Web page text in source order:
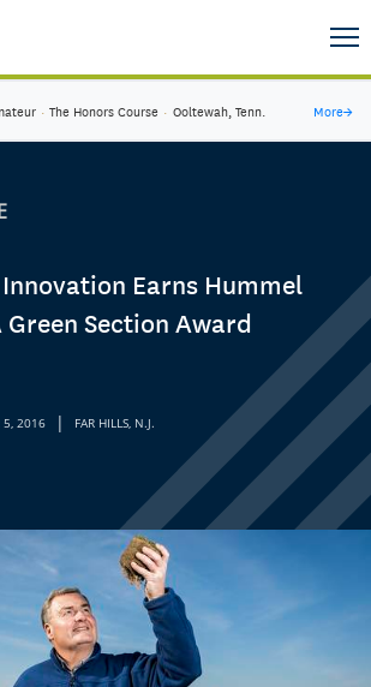
· The Honors Course · Ooltewah, Tenn. More→
Earns Hummel
Green Section Award
5, 2016 | FAR HILLS, N.J.